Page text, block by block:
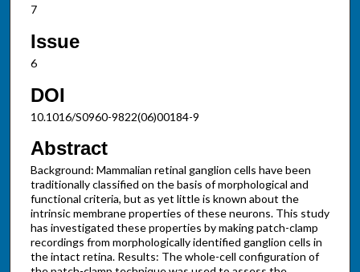
7
Issue
6
DOI
10.1016/S0960-9822(06)00184-9
Abstract
Background: Mammalian retinal ganglion cells have been
traditionally classified on the basis of morphological and
functional criteria, but as yet little is known about the
intrinsic membrane properties of these neurons. This study
has investigated these properties by making patch-clamp
recordings from morphologically identified ganglion cells in
the intact retina. Results: The whole-cell configuration of